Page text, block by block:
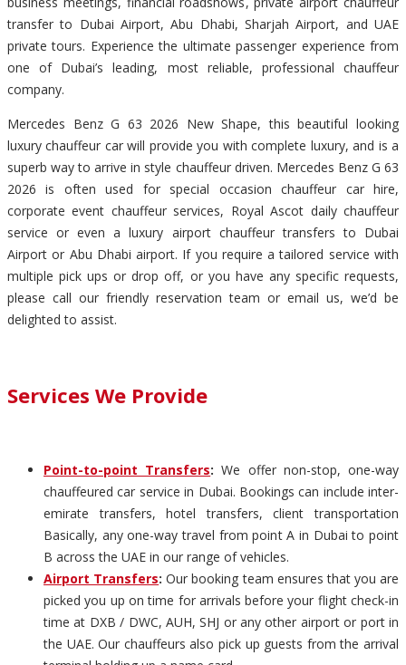
transfer to Dubai Airport, Abu Dhabi, Sharjah Airport, and UAE
private tours. Experience the ultimate passenger experience from
one of Dubai’s leading, most reliable, professional chauffeur
company.
Mercedes Benz G 63 2026 New Shape, this beautiful looking
luxury chauffeur car will provide you with complete luxury, and is a
superb way to arrive in style chauffeur driven. Mercedes Benz G 63
2026 is often used for special occasion chauffeur car hire,
corporate event chauffeur services, Royal Ascot daily chauffeur
service or even a luxury airport chauffeur transfers to Dubai
Airport or Abu Dhabi airport. If you require a tailored service with
multiple pick ups or drop off, or you have any specific requests,
please call our friendly reservation team or email us, we’d be
delighted to assist.
Services We Provide
Point-to-point Transfers: We offer non-stop, one-way
chauffeured car service in Dubai. Bookings can include inter-
emirate transfers, hotel transfers, client transportation
Basically, any one-way travel from point A in Dubai to point
B across the UAE in our range of vehicles.
Airport Transfers: Our booking team ensures that you are
picked you up on time for arrivals before your flight check-in
time at DXB / DWC, AUH, SHJ or any other airport or port in
the UAE. Our chauffeurs also pick up guests from the arrival